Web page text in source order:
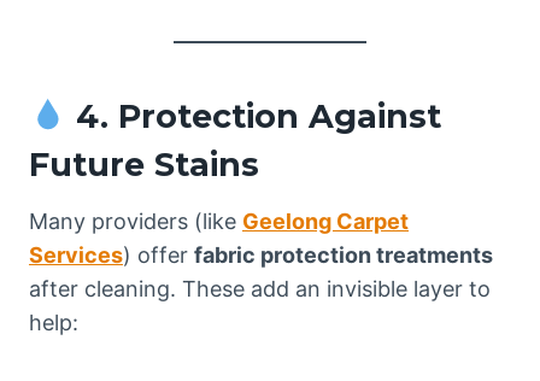
4. Protection Against
Future Stains
Many providers (like Geelong Carpet
Services) offer fabric protection treatments
after cleaning. These add an invisible layer to
help: